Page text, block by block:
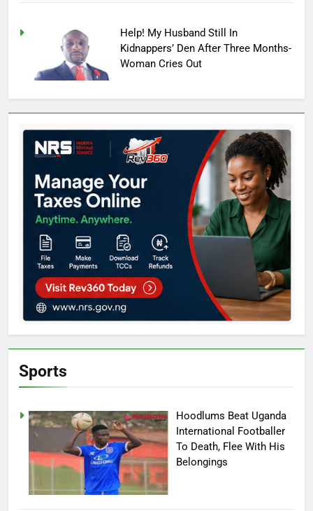
Help! My Husband Still In
Kidnappers’ Den After Three Months-
Woman Cries Out
Sports
Hoodlums Beat Uganda
International Footballer
To Death, Flee With His
Belongings